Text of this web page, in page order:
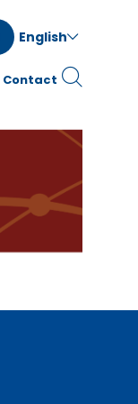
English
Contact